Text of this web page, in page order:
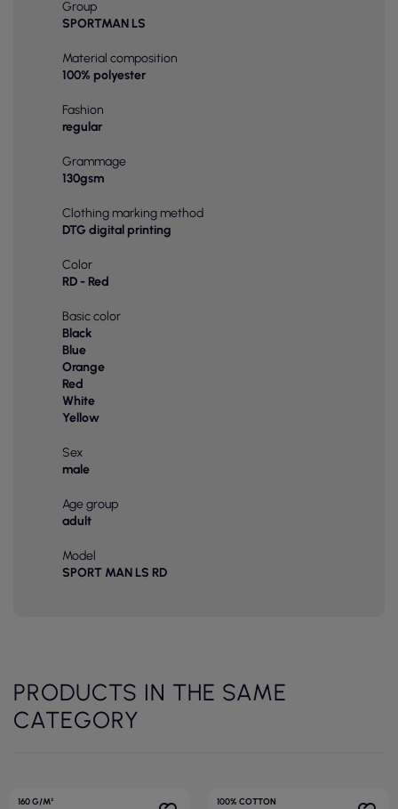
Group
SPORTMAN LS
Material composition
100% polyester
Fashion
regular
Grammage
130gsm
Clothing marking method
DTG digital printing
Color
RD - Red
Basic color
Black
Blue
Orange
Red
White
Yellow
Sex
male
Age group
adult
Model
SPORT MAN LS RD
PRODUCTS IN THE SAME
CATEGORY
160 G/M²
100% COTTON